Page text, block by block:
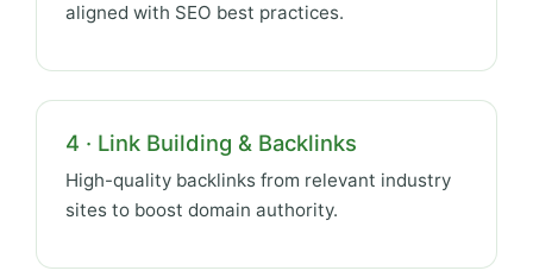
aligned with SEO best practices.
4 · Link Building & Backlinks
High-quality backlinks from relevant industry
sites to boost domain authority.